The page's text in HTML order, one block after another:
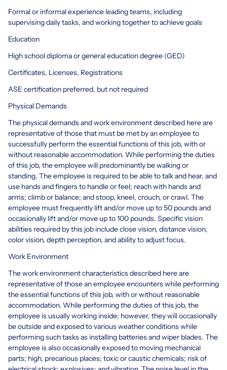
Formal or informal experience leading teams, including
supervising daily tasks, and working together to achieve goals
Education
High school diploma or general education degree (GED)
Certificates, Licenses, Registrations
ASE certification preferred, but not required
Physical Demands
The physical demands and work environment described here are
representative of those that must be met by an employee to
successfully perform the essential functions of this job, with or
without reasonable accommodation. While performing the duties
of this job, the employee will predominantly be walking or
standing. The employee is required to be able to talk and hear, and
use hands and fingers to handle or feel; reach with hands and
arms; climb or balance; and stoop, kneel, crouch, or crawl. The
employee must frequently lift and/or move up to 50 pounds and
occasionally lift and/or move up to 100 pounds. Specific vision
abilities required by this job include close vision, distance vision,
color vision, depth perception, and ability to adjust focus.
Work Environment
The work environment characteristics described here are
representative of those an employee encounters while performing
the essential functions of this job, with or without reasonable
accommodation. While performing the duties of this job, the
employee is usually working inside; however, they will occasionally
be outside and exposed to various weather conditions while
performing such tasks as installing batteries and wiper blades. The
employee is also occasionally exposed to moving mechanical
parts; high, precarious places; toxic or caustic chemicals; risk of